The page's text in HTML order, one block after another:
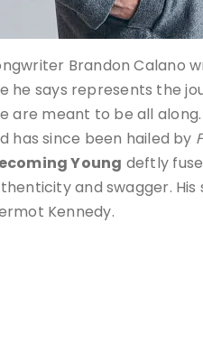
Brandon Calano
he says represents the
are meant to be all
has since been hailed by
Young deftly
and swagger.
Kennedy.